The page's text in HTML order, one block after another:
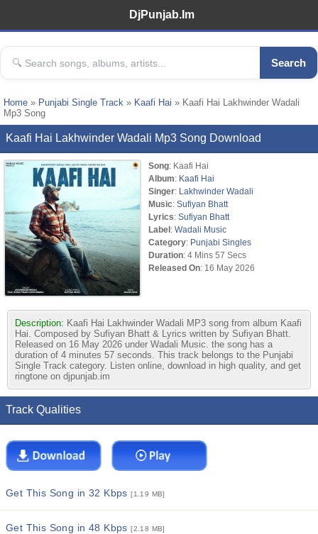
DjPunjab.Im
Search
Home » Punjabi Single Track » Kaafi Hai » Kaafi Hai Lakhwinder Wadali
Mp3 Song
Kaafi Hai Lakhwinder Wadali Mp3 Song Download
Song: Kaafi Hai
Album: Kaafi Hai
Singer: Lakhwinder Wadali
Music: Sufiyan Bhatt
Lyrics: Sufiyan Bhatt
Label: Wadali Music
Category: Punjabi Singles
Duration: 4 Mins 57 Secs
Released On: 16 May 2026
Description: Kaafi Hai Lakhwinder Wadali MP3 song from album Kaafi
Hai. Composed by Sufiyan Bhatt & Lyrics written by Sufiyan Bhatt.
Released on 16 May 2026 under Wadali Music. the song has a
duration of 4 minutes 57 seconds. This track belongs to the Punjabi
Single Track category. Listen online, download in high quality, and get
ringtone on djpunjab.im
Track Qualities
Get This Song in 32 Kbps[1.19 MB]
Get This Song in 48 Kbps[2.18 MB]